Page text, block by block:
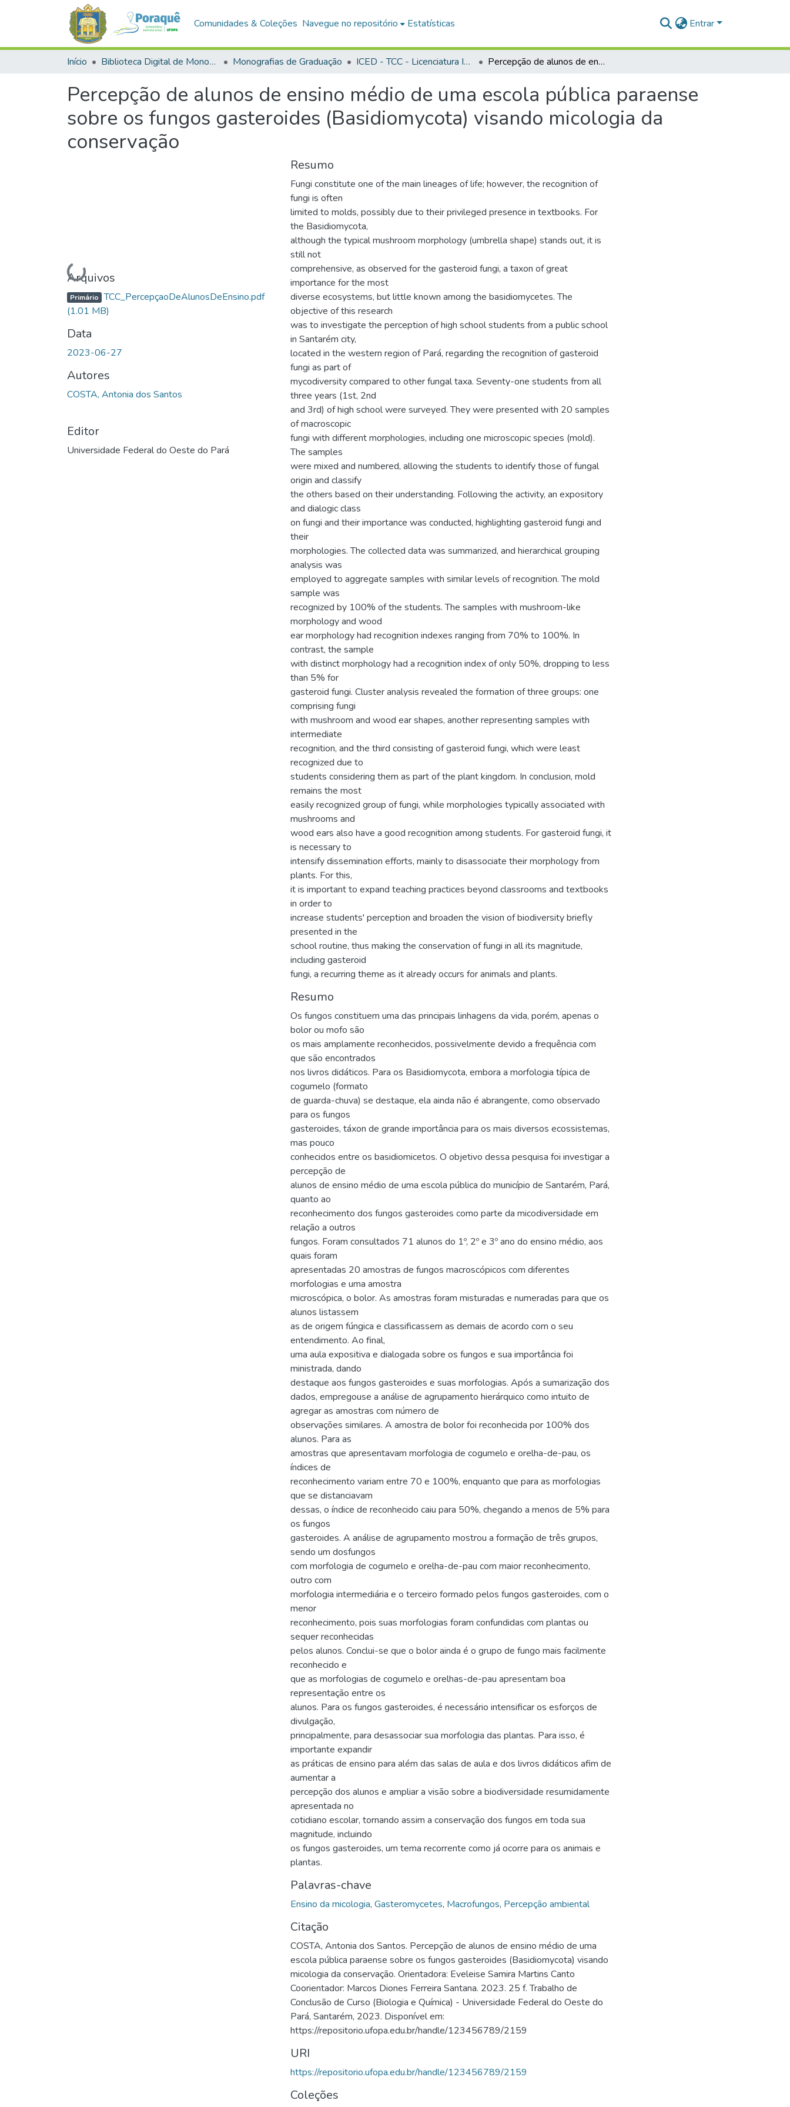
Comunidades & Coleções Navegue no repositório Estatísticas Entrar
Início Biblioteca Digital de Monografias (BDM) Monografias de Graduação ICED - TCC - Licenciatura Integrada - Biologia e Química Percepção de alunos de ensino médio de uma escola pública paraense sobre os fungos gasteroides (Basidiomycota) visando micologia da conservação
Percepção de alunos de ensino médio de uma escola pública paraense
sobre os fungos gasteroides (Basidiomycota) visando micologia da
conservação
Carregando...
Arquivos
Primário TCC_PercepçaoDeAlunosDeEnsino.pdf
(1.01 MB)
Data
2023-06-27
Autores
COSTA, Antonia dos Santos
Editor
Universidade Federal do Oeste do Pará
Resumo
Fungi constitute one of the main lineages of life; however, the recognition of
fungi is often
limited to molds, possibly due to their privileged presence in textbooks. For
the Basidiomycota,
although the typical mushroom morphology (umbrella shape) stands out, it is
still not
comprehensive, as observed for the gasteroid fungi, a taxon of great
importance for the most
diverse ecosystems, but little known among the basidiomycetes. The
objective of this research
was to investigate the perception of high school students from a public school
in Santarém city,
located in the western region of Pará, regarding the recognition of gasteroid
fungi as part of
mycodiversity compared to other fungal taxa. Seventy-one students from all
three years (1st, 2nd
and 3rd) of high school were surveyed. They were presented with 20 samples
of macroscopic
fungi with different morphologies, including one microscopic species (mold).
The samples
were mixed and numbered, allowing the students to identify those of fungal
origin and classify
the others based on their understanding. Following the activity, an expository
and dialogic class
on fungi and their importance was conducted, highlighting gasteroid fungi and
their
morphologies. The collected data was summarized, and hierarchical grouping
analysis was
employed to aggregate samples with similar levels of recognition. The mold
sample was
recognized by 100% of the students. The samples with mushroom-like
morphology and wood
ear morphology had recognition indexes ranging from 70% to 100%. In
contrast, the sample
with distinct morphology had a recognition index of only 50%, dropping to less
than 5% for
gasteroid fungi. Cluster analysis revealed the formation of three groups: one
comprising fungi
with mushroom and wood ear shapes, another representing samples with
intermediate
recognition, and the third consisting of gasteroid fungi, which were least
recognized due to
students considering them as part of the plant kingdom. In conclusion, mold
remains the most
easily recognized group of fungi, while morphologies typically associated with
mushrooms and
wood ears also have a good recognition among students. For gasteroid fungi, it
is necessary to
intensify dissemination efforts, mainly to disassociate their morphology from
plants. For this,
it is important to expand teaching practices beyond classrooms and textbooks
in order to
increase students' perception and broaden the vision of biodiversity briefly
presented in the
school routine, thus making the conservation of fungi in all its magnitude,
including gasteroid
fungi, a recurring theme as it already occurs for animals and plants.
Resumo
Os fungos constituem uma das principais linhagens da vida, porém, apenas o
bolor ou mofo são
os mais amplamente reconhecidos, possivelmente devido a frequência com
que são encontrados
nos livros didáticos. Para os Basidiomycota, embora a morfologia típica de
cogumelo (formato
de guarda-chuva) se destaque, ela ainda não é abrangente, como observado
para os fungos
gasteroides, táxon de grande importância para os mais diversos ecossistemas,
mas pouco
conhecidos entre os basidiomicetos. O objetivo dessa pesquisa foi investigar a
percepção de
alunos de ensino médio de uma escola pública do município de Santarém, Pará,
quanto ao
reconhecimento dos fungos gasteroides como parte da micodiversidade em
relação a outros
fungos. Foram consultados 71 alunos do 1º, 2º e 3º ano do ensino médio, aos
quais foram
apresentadas 20 amostras de fungos macroscópicos com diferentes
morfologias e uma amostra
microscópica, o bolor. As amostras foram misturadas e numeradas para que os
alunos listassem
as de origem fúngica e classificassem as demais de acordo com o seu
entendimento. Ao final,
uma aula expositiva e dialogada sobre os fungos e sua importância foi
ministrada, dando
destaque aos fungos gasteroides e suas morfologias. Após a sumarização dos
dados, empregouse a análise de agrupamento hierárquico como intuito de
agregar as amostras com número de
observações similares. A amostra de bolor foi reconhecida por 100% dos
alunos. Para as
amostras que apresentavam morfologia de cogumelo e orelha-de-pau, os
índices de
reconhecimento variam entre 70 e 100%, enquanto que para as morfologias
que se distanciavam
dessas, o índice de reconhecido caiu para 50%, chegando a menos de 5% para
os fungos
gasteroides. A análise de agrupamento mostrou a formação de três grupos,
sendo um dosfungos
com morfologia de cogumelo e orelha-de-pau com maior reconhecimento,
outro com
morfologia intermediária e o terceiro formado pelos fungos gasteroides, com o
menor
reconhecimento, pois suas morfologias foram confundidas com plantas ou
sequer reconhecidas
pelos alunos. Conclui-se que o bolor ainda é o grupo de fungo mais facilmente
reconhecido e
que as morfologias de cogumelo e orelhas-de-pau apresentam boa
representação entre os
alunos. Para os fungos gasteroides, é necessário intensificar os esforços de
divulgação,
principalmente, para desassociar sua morfologia das plantas. Para isso, é
importante expandir
as práticas de ensino para além das salas de aula e dos livros didáticos afim de
aumentar a
percepção dos alunos e ampliar a visão sobre a biodiversidade resumidamente
apresentada no
cotidiano escolar, tornando assim a conservação dos fungos em toda sua
magnitude, incluindo
os fungos gasteroides, um tema recorrente como já ocorre para os animais e
plantas.
Palavras-chave
Ensino da micologia, Gasteromycetes, Macrofungos, Percepção ambiental
Citação
COSTA, Antonia dos Santos. Percepção de alunos de ensino médio de uma
escola pública paraense sobre os fungos gasteroides (Basidiomycota) visando
micologia da conservação. Orientadora: Eveleise Samira Martins Canto
Coorientador: Marcos Diones Ferreira Santana. 2023. 25 f. Trabalho de
Conclusão de Curso (Biologia e Química) - Universidade Federal do Oeste do
Pará, Santarém, 2023. Disponível em:
https://repositorio.ufopa.edu.br/handle/123456789/2159
URI
https://repositorio.ufopa.edu.br/handle/123456789/2159
Coleções